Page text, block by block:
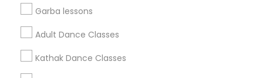
Garba lessons
Adult Dance Classes
Kathak Dance Classes
Stay Connected
Sulekha App